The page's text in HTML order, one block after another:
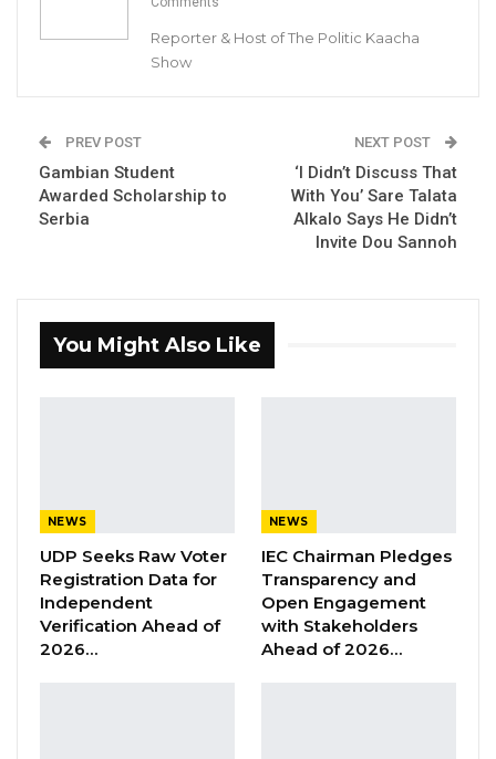
“He Should Not Have Done That” —
By Buba Gagigo
The government of the Gambia has
newly acquired buses meant to upgrade
public transport in The Gambia.
(GTSC) and Social Security and Housing
Finance Corporation (SSHFC) will on
Wednesday 12th April 2023 preside over the
official commissioning of seventy newly
acquired buses meant to upgrade public
Reporter & Host of The Politic Kaacha
Show
PREV POST
Gambian Student
Awarded Scholarship to
Serbia
NEXT POST
‘I Didn’t Discuss That
With You’ Sare Talata
Alkalo Says He Didn’t
Invite Dou Sannoh
You Might Also Like
NEWS
UDP Seeks Raw Voter
Registration Data for
Independent
Verification Ahead of
2026…
NEWS
IEC Chairman Pledges
Transparency and
Open Engagement
with Stakeholders
Ahead of 2026…